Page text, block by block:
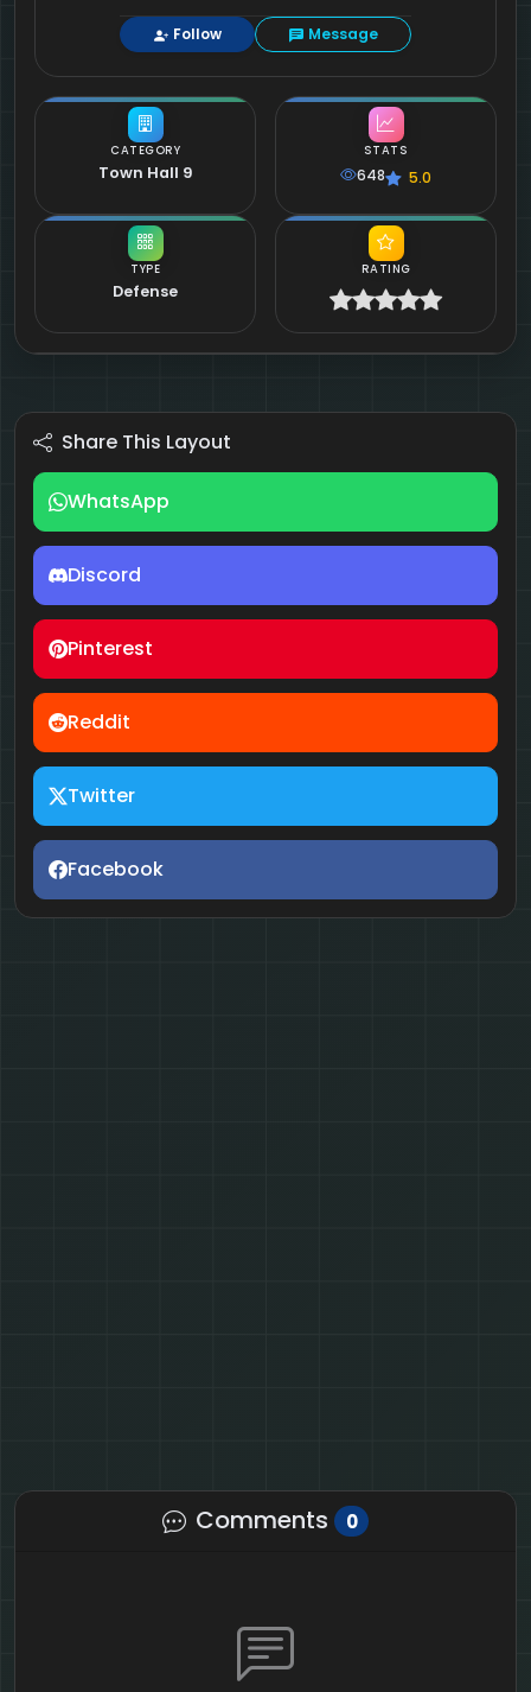
CATEGORY
Town Hall 9
TYPE
Defense
Follow Message
STATS
648 5.0
RATING
Share This Layout
WhatsApp
Discord
Pinterest
Reddit
Twitter
Facebook
Comments 0